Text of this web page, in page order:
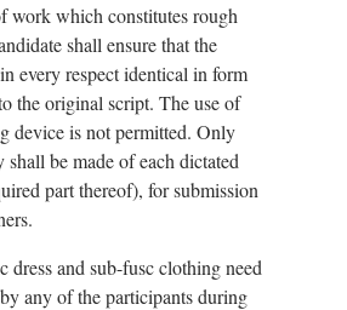
work which constitutes rough
shall ensure that the
every respect identical in form
the original script. The use of
device is not permitted. Only
shall be made of each dictated
part thereof), for submission
dress and sub-fusc clothing need
any of the participants during